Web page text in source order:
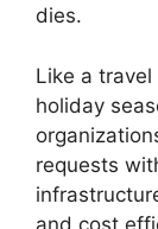
dies.
Like a
holiday
requests
and cost